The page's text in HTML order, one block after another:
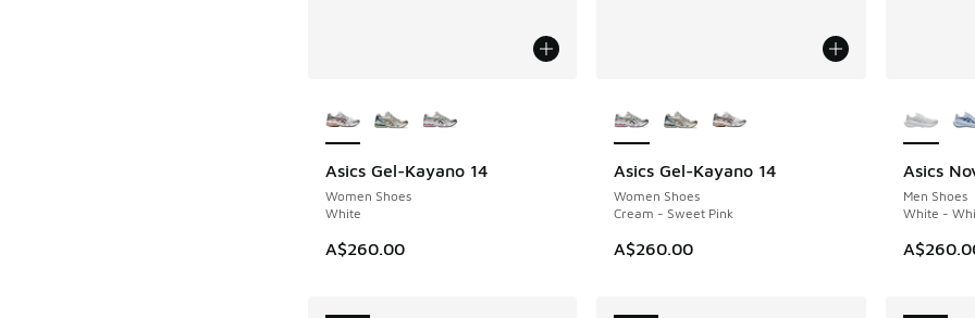
Asics Gel-Kayano 14
Women Shoes
White
A$260.00
NEW Asics Gel-Kayano 14
Women Shoes
Cream - Sweet Pink
A$260.00
NEW Asics
Men Shoes
White -
NEW